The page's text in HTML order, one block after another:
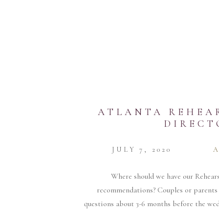
Where should we have our
recommendations? Couples or
questions about 3-6 months before the
JULY 7, 2020
ATLANTA